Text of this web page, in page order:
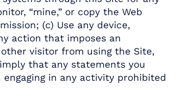
“mine,” or copy the Web
(c) Use any device,
action that imposes an
visitor from using the Site,
that any statements you
in any activity prohibited